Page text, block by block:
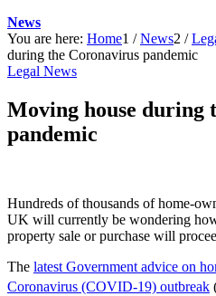
News
You are here: Home1 / News2 /
during the Coronavirus pandemic
Legal News
Moving house during
pandemic
Hundreds of thousands of home-
UK will currently be wondering
property sale or purchase will
The latest Government advice on
Coronavirus (COVID-19) outbreak